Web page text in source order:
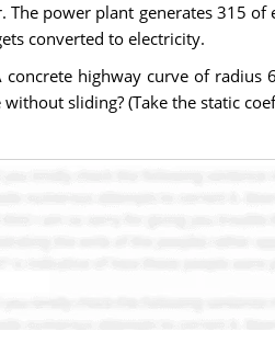
The power plant generates 315
converted to electricity.
concrete highway curve of
without sliding? (Take the static